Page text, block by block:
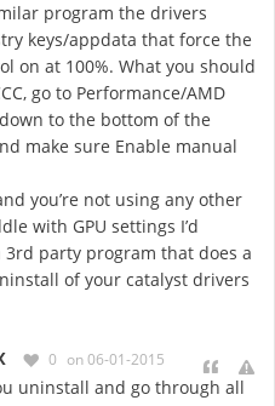
program the drivers
keys/appdata that force the
on at 100%. What you should
go to Performance/AMD
to the bottom of the
make sure Enable manual
you’re not using any other
with GPU settings I’d
3rd party program that does a
of your catalyst drivers
0 on 06-01-2015
uninstall and go through all